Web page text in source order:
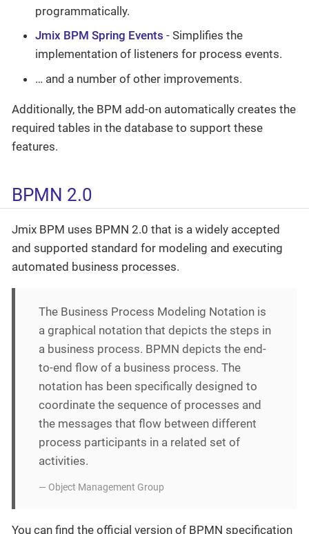
programmatically.
Jmix BPM Spring Events - Simplifies the
implementation of listeners for process events.
…​ and a number of other improvements.
Additionally, the BPM add-on automatically creates the
required tables in the database to support these
features.
BPMN 2.0
Jmix BPM uses BPMN 2.0 that is a widely accepted
and supported standard for modeling and executing
automated business processes.
The Business Process Modeling Notation is
a graphical notation that depicts the steps in
a business process. BPMN depicts the end-
to-end flow of a business process. The
notation has been specifically designed to
coordinate the sequence of processes and
the messages that flow between different
process participants in a related set of
activities.
— Object Management Group
You can find the official version of BPMN specification